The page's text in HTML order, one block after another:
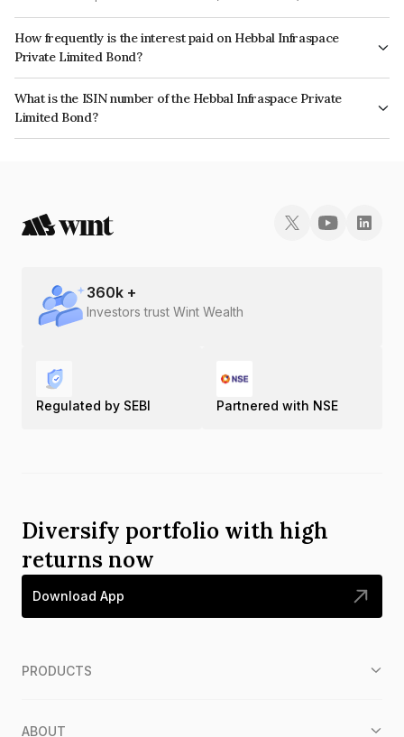
How frequently is the interest paid on Hebbal Infraspace
Private Limited Bond?
The interest earned from this Bond is paid On Maturity.
What is the ISIN number of the Hebbal Infraspace Private
Limited Bond?
The ISIN number for Hebbal Infraspace Private Limited is INE0AEQ07049.
360k +
Investors trust Wint Wealth
Regulated by SEBI Partnered with NSE
Diversify portfolio with high
returns now
Download App
PRODUCTS
ABOUT